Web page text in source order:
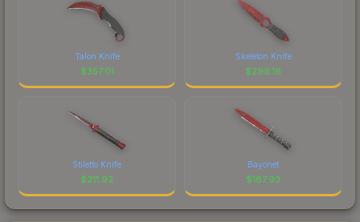
Talon Knife
$357.01
Skeleton Knife
$299.16
Stiletto Knife
$211.92
Bayonet
$187.93